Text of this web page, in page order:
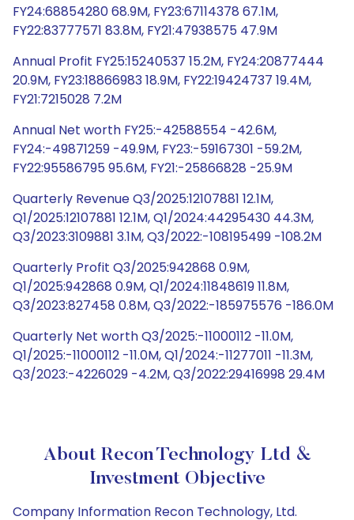
FY24:68854280 68.9M, FY23:67114378 67.1M,
FY22:83777571 83.8M, FY21:47938575 47.9M
Annual Profit FY25:15240537 15.2M, FY24:20877444
20.9M, FY23:18866983 18.9M, FY22:19424737 19.4M,
FY21:7215028 7.2M
Annual Net worth FY25:-42588554 -42.6M,
FY24:-49871259 -49.9M, FY23:-59167301 -59.2M,
FY22:95586795 95.6M, FY21:-25866828 -25.9M
Quarterly Revenue Q3/2025:12107881 12.1M,
Q1/2025:12107881 12.1M, Q1/2024:44295430 44.3M,
Q3/2023:3109881 3.1M, Q3/2022:-108195499 -108.2M
Quarterly Profit Q3/2025:942868 0.9M,
Q1/2025:942868 0.9M, Q1/2024:11848619 11.8M,
Q3/2023:827458 0.8M, Q3/2022:-185975576 -186.0M
Quarterly Net worth Q3/2025:-11000112 -11.0M,
Q1/2025:-11000112 -11.0M, Q1/2024:-11277011 -11.3M,
Q3/2023:-4226029 -4.2M, Q3/2022:29416998 29.4M
About Recon Technology Ltd &
Investment Objective
Company Information Recon Technology, Ltd.